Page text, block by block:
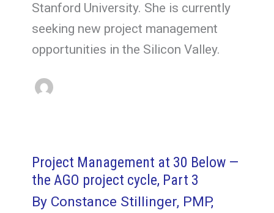
Stanford University. She is currently
seeking new project management
opportunities in the Silicon Valley.
Project Management at 30 Below —
the AGO project cycle, Part 3
By Constance Stillinger, PMP,